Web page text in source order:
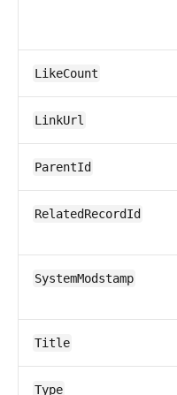
LikeCount
LinkUrl
ParentId
RelatedRecordId
SystemModstamp
Title
Type